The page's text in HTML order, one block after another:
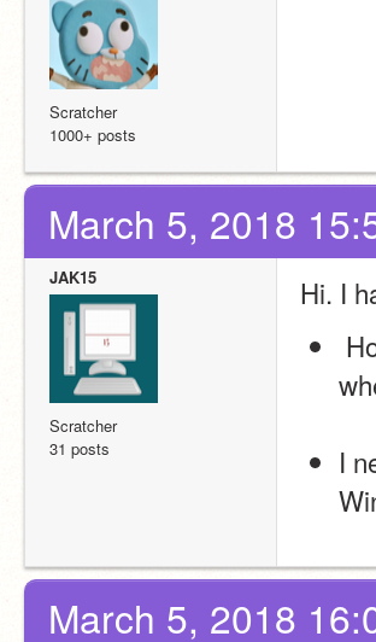
Scratcher
1000+ posts
March 5, 2018
JAK15
Scratcher
31 posts
Hi. I
I
March 5, 2018